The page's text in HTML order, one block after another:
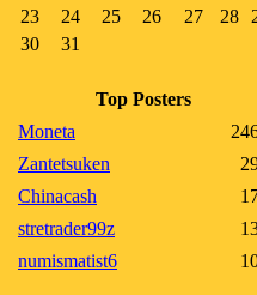
23
24 25 26 27 28
30
31
Top Posters
Moneta
Zantetsuken
Chinacash
stretrader99z
numismatist6